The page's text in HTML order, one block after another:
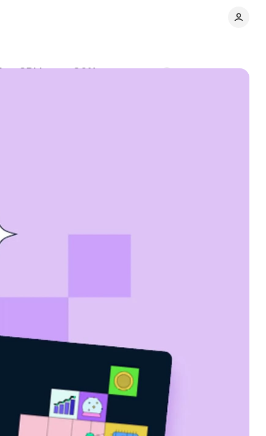
CPI jumps 30%